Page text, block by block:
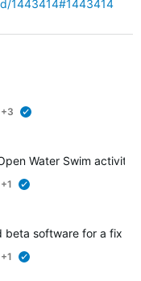
1443414#1443414
+3
Water Swim activity
+1
beta software for a fix
+1